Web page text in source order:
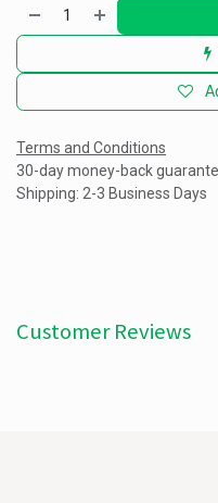
Terms and Conditions
30-day money-back
Shipping: 2-3 Business Days
Customer Reviews